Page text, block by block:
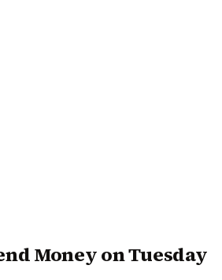
Money on Tuesday